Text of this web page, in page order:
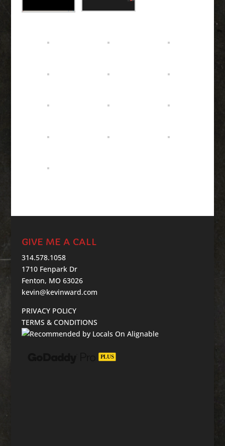
GIVE ME A CALL
314.578.1058
1710 Fenpark Dr
Fenton, MO 63026
kevin@kevinward.com
PRIVACY POLICY
TERMS & CONDITIONS